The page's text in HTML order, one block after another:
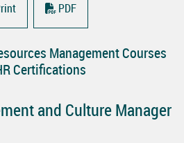
PDF
Management Courses
Certifications
and Culture Manager